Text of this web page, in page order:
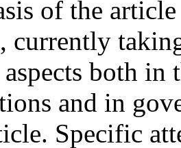
of the
currently
aspects both
and in
Specific